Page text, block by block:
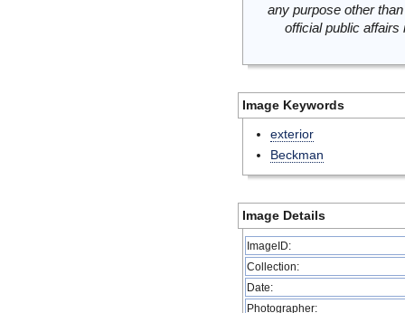
any purpose other
official public
Image Keywords
exterior
Beckman
Image Details
ImageID:
Collection:
Date:
Photographer: